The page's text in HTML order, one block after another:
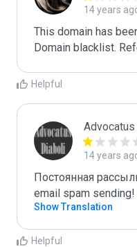
14 years
This domain has
Domain blacklist.
Helpful
14 years
Постоянная
email spam sending!
Show Translation
Helpful